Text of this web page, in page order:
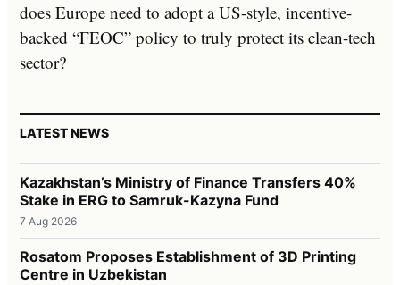
does Europe need to adopt a US-style, incentive-
backed “FEOC” policy to truly protect its clean-tech
sector?
LATEST NEWS
Kazakhstan’s Ministry of Finance Transfers 40%
Stake in ERG to Samruk-Kazyna Fund
7 Aug 2026
Rosatom Proposes Establishment of 3D Printing
Centre in Uzbekistan